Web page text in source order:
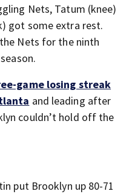
Nets, Tatum (knee)
got some extra rest.
Nets for the ninth
game losing streak
and leading after
couldn’t hold off the
put Brooklyn up 80-71